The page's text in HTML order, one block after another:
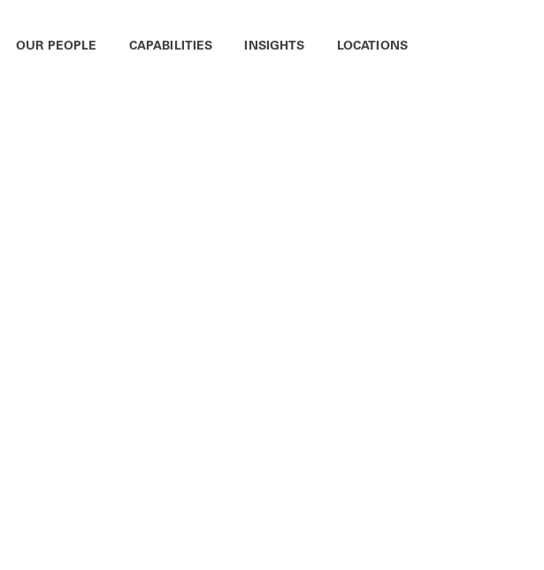
OUR PEOPLE CAPABILITIES INSIGHTS LOCATIONS